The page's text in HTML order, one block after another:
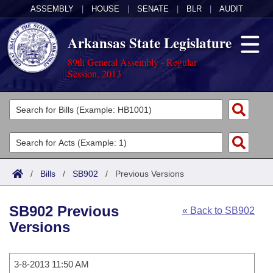
ASSEMBLY HOUSE SENATE BLR AUDIT
Arkansas State Legislature
89th General Assembly - Regular
Session, 2013
Legislators
List All
Search
Committees
Joint
House
Task Force
Acts
Search by Range
Advanced Search
Code Sections Amended
Bills
Search by Range
Calendars
/ Bills / SB902 / Previous Versions
« Back to SB902
SB902 Previous
Versions
3-8-2013 11:50 AM